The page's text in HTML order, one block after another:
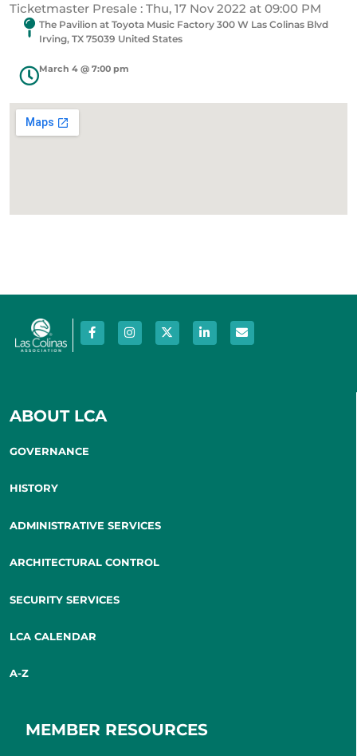
Ticketmaster Presale : Thu, 17 Nov 2022 at 09:00 PM
The Pavilion at Toyota Music Factory 300 W Las Colinas Blvd
Irving, TX 75039 United States
March 4 @ 7:00 pm
ABOUT LCA
GOVERNANCE
HISTORY
ADMINISTRATIVE SERVICES
ARCHITECTURAL CONTROL
SECURITY SERVICES
LCA CALENDAR
A-Z
MEMBER RESOURCES